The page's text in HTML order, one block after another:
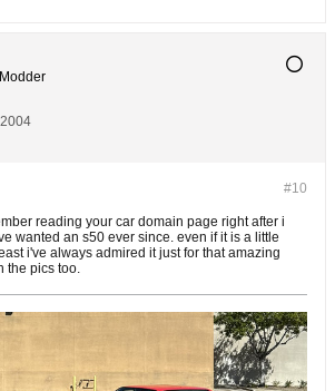
#10
reading your car domain page right after i
wanted an s50 ever since. even if it is a little
i've always admired it just for that amazing
the pics too.